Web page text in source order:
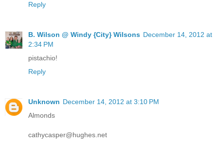
Reply
B. Wilson @ Windy {City} Wilsons December 14, 2012 at
2:34 PM
pistachio!
Reply
Unknown December 14, 2012 at 3:10 PM
Almonds
cathycasper@hughes.net